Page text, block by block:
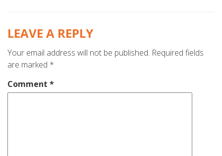
LEAVE A REPLY
Your email address will not be published. Required fields
are marked *
Comment *